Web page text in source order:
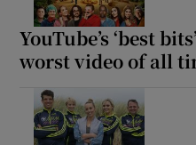
YouTube’s ‘best
worst video of all